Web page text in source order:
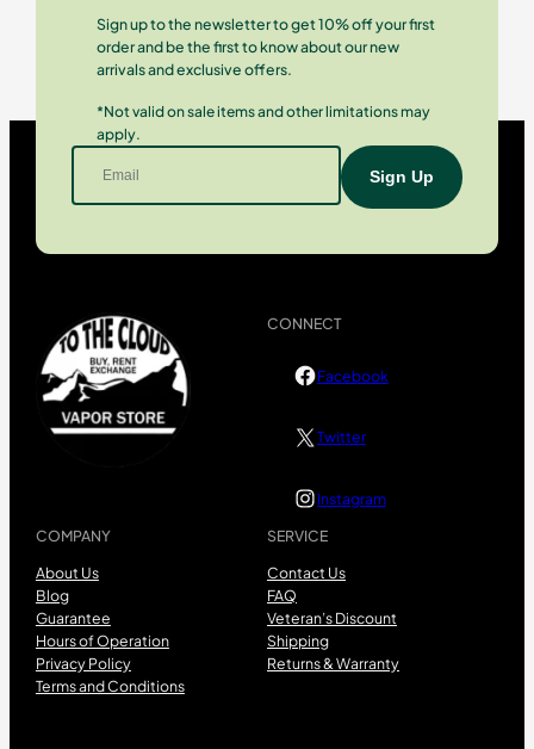
Sign up to the newsletter to get 10% off your first
order and be the first to know about our new
arrivals and exclusive offers.
*Not valid on sale items and other limitations may
apply.
COMPANY
About Us
Blog
Guarantee
Hours of Operation
Privacy Policy
Terms and Conditions
SERVICE
Contact Us
FAQ
Veteran’s Discount
Shipping
Returns & Warranty
CONNECT
Facebook
Twitter
Instagram